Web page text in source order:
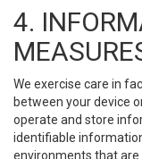
4.
We exercise care in
between your device
operate and store
identifiable
environments that are